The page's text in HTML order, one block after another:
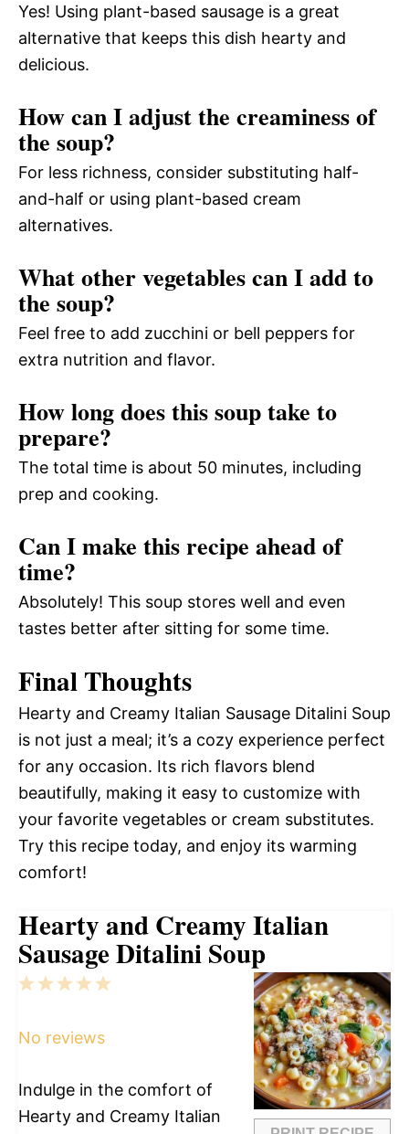
Yes! Using plant-based sausage is a great
alternative that keeps this dish hearty and
delicious.
How can I adjust the creaminess of
the soup?
For less richness, consider substituting half-
and-half or using plant-based cream
alternatives.
What other vegetables can I add to
the soup?
Feel free to add zucchini or bell peppers for
extra nutrition and flavor.
How long does this soup take to
prepare?
The total time is about 50 minutes, including
prep and cooking.
Can I make this recipe ahead of
time?
Absolutely! This soup stores well and even
tastes better after sitting for some time.
Final Thoughts
Hearty and Creamy Italian Sausage Ditalini Soup
is not just a meal; it’s a cozy experience perfect
for any occasion. Its rich flavors blend
beautifully, making it easy to customize with
your favorite vegetables or cream substitutes.
Try this recipe today, and enjoy its warming
comfort!
Hearty and Creamy Italian
Sausage Ditalini Soup
5
4
3
2
1
No reviews
Indulge in the comfort of
Hearty and Creamy Italian